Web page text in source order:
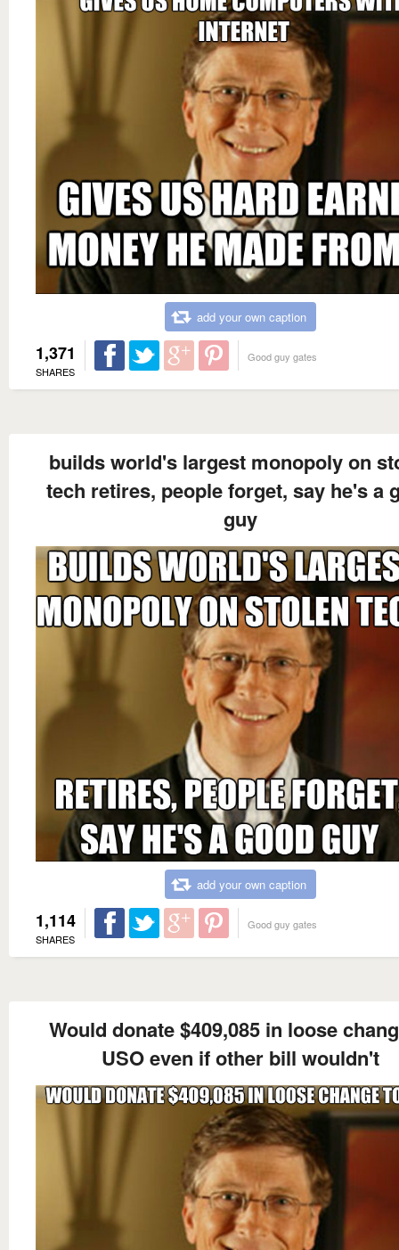
add your own caption
1,371
SHARES
Good guy gates
builds world's largest monopoly on
tech retires, people forget, say he's a
guy
add your own caption
1,114
SHARES
Good guy gates
Would donate $409,085 in loose
USO even if other bill wouldn't